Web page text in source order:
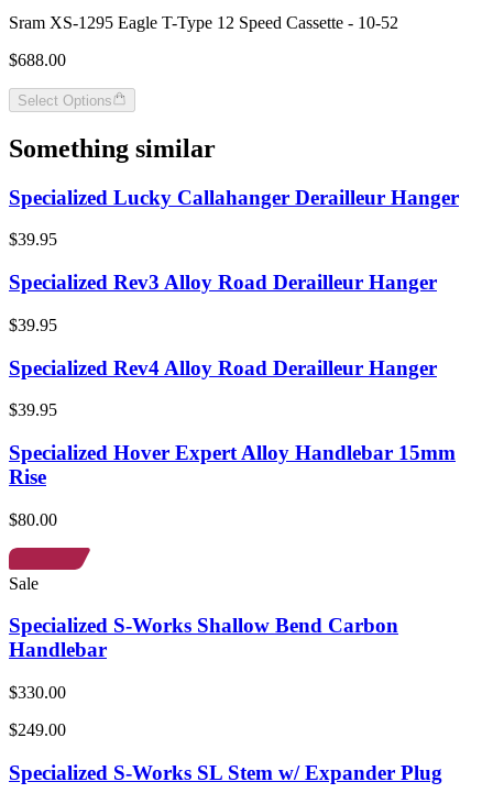
Sram XS-1295 Eagle T-Type 12 Speed Cassette - 10-52
$688.00
Select Options
Something similar
Specialized Lucky Callahanger Derailleur Hanger
$39.95
Specialized Rev3 Alloy Road Derailleur Hanger
$39.95
Specialized Rev4 Alloy Road Derailleur Hanger
$39.95
Specialized Hover Expert Alloy Handlebar 15mm
Rise
$80.00
Sale
Specialized S-Works Shallow Bend Carbon
Handlebar
$330.00
$249.00
Specialized S-Works SL Stem w/ Expander Plug